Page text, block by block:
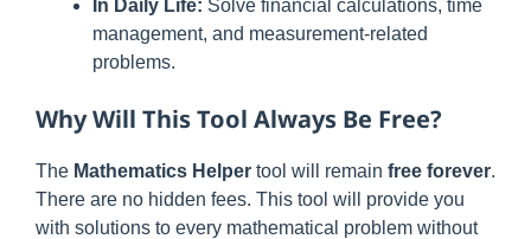
In Daily Life: Solve financial calculations, time
management, and measurement-related
problems.
Why Will This Tool Always Be Free?
The Mathematics Helper tool will remain free forever.
There are no hidden fees. This tool will provide you
with solutions to every mathematical problem without